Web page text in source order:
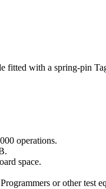
with a spring-pin
operations.
space.
or other